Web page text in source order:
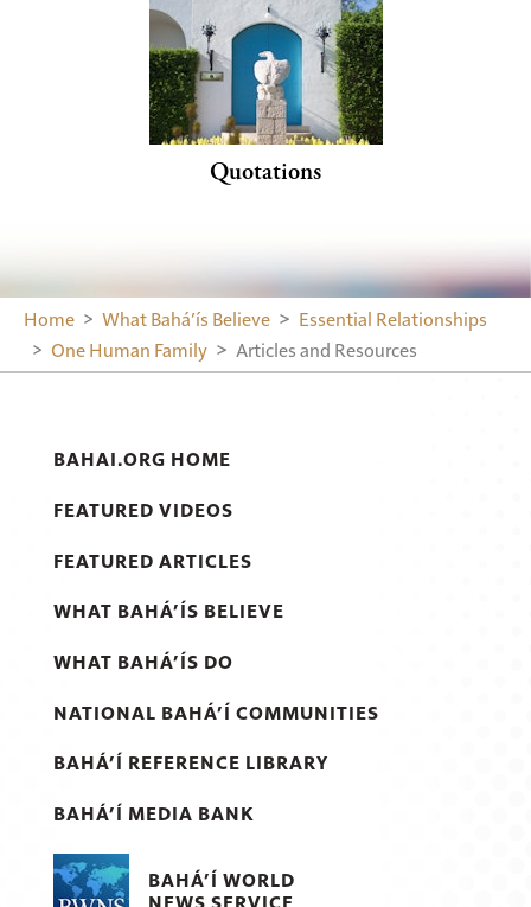
Quotations
Home What Bahá’ís Believe
Essential Relationships
One Human Family
Articles and Resources
BAHAI.ORG HOME
FEATURED VIDEOS
FEATURED ARTICLES
WHAT BAHÁ’ÍS BELIEVE
WHAT BAHÁ’ÍS DO
NATIONAL BAHÁ’Í COMMUNITIES
BAHÁ’Í REFERENCE LIBRARY
BAHÁ’Í MEDIA BANK
BAHÁ’Í WORLD